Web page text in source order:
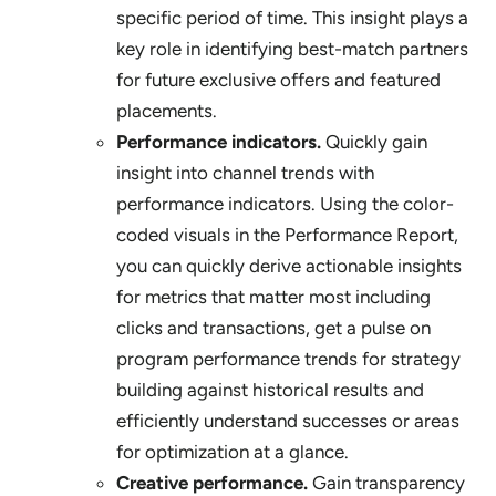
specific period of time. This insight plays a
key role in identifying best-match partners
for future exclusive offers and featured
placements.
Performance indicators. Quickly gain
insight into channel trends with
performance indicators. Using the color-
coded visuals in the Performance Report,
you can quickly derive actionable insights
for metrics that matter most including
clicks and transactions, get a pulse on
program performance trends for strategy
building against historical results and
efficiently understand successes or areas
for optimization at a glance.
Creative performance. Gain transparency